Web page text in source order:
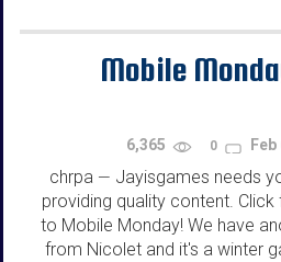
Mobile
6,365 0 Feb
chrpa — Jayisgames needs
providing quality content.
to Mobile Monday! We have
from Nicolet and it's a winter